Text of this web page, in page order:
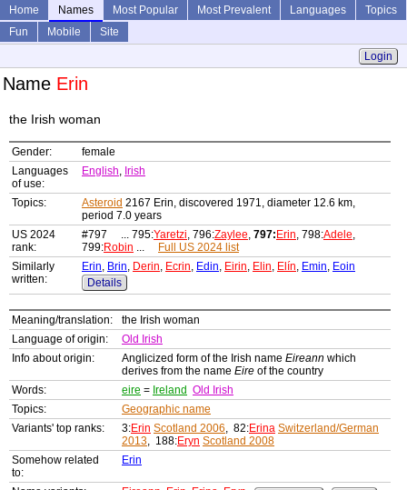
Home Names Most Popular Most Prevalent Languages
Topics
Fun
Mobile
Site
Login
Name Erin
the Irish woman
Gender:
female
Languages
of use:
English, Irish
Topics: Asteroid 2167 Erin, discovered 1971, diameter 12.6 km,
period 7.0 years
US 2024
rank:
#797 ... 795:Yaretzi, 796:Zaylee, 797: Erin, 798:Adele,
799:Robin ...
Full US 2024 list
Similarly
written:
Erin, Brin, Derin, Ecrin, Edin, Eirin, Elin, Elín, Emin, Eoin
Details
Meaning/translation:
the Irish woman
Language of origin:
Old Irish
Info about origin:
Anglicized form of the Irish name Eireann which
derives from the name Eire of the country
Words:
eire = Ireland Old Irish
Topics:
Geographic name
Variants' top ranks:
3:Erin Scotland 2006, 82:Erina Switzerland/German
2013, 188:Eryn Scotland 2008
Somehow related
to:
Erin